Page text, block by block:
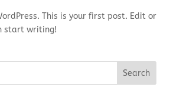
This is your first post. Edit or
start writing!